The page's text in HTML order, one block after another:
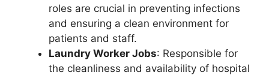
roles are crucial in preventing infections
and ensuring a clean environment for
patients and staff.
Laundry Worker Jobs: Responsible for
the cleanliness and availability of hospital